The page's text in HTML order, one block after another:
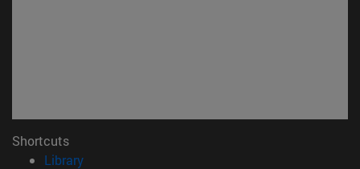
Shortcuts
Library(opens in new window)